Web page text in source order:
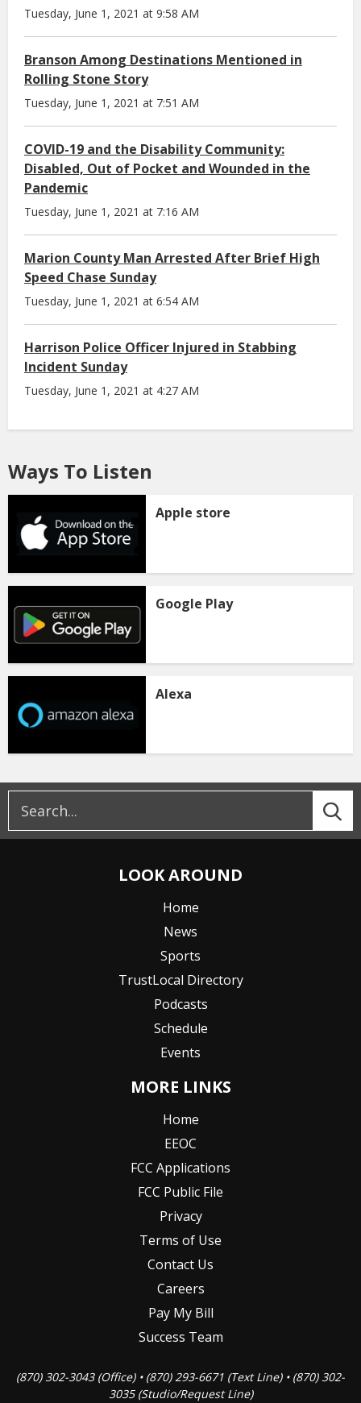
Tuesday, June 1, 2021 at 9:58 AM
Branson Among Destinations Mentioned in
Rolling Stone Story
Tuesday, June 1, 2021 at 7:51 AM
COVID-19 and the Disability Community:
Disabled, Out of Pocket and Wounded in the
Pandemic
Tuesday, June 1, 2021 at 7:16 AM
Marion County Man Arrested After Brief High
Speed Chase Sunday
Tuesday, June 1, 2021 at 6:54 AM
Harrison Police Officer Injured in Stabbing
Incident Sunday
Tuesday, June 1, 2021 at 4:27 AM
Ways To Listen
Apple store
Google Play
Alexa
LOOK AROUND
Home
News
Sports
TrustLocal Directory
Podcasts
Schedule
Events
MORE LINKS
Home
EEOC
FCC Applications
FCC Public File
Privacy
Terms of Use
Contact Us
Careers
Pay My Bill
Success Team
(870) 302-3043 (Office) • (870) 293-6671 (Text Line) • (870) 302-
3035 (Studio/Request Line)